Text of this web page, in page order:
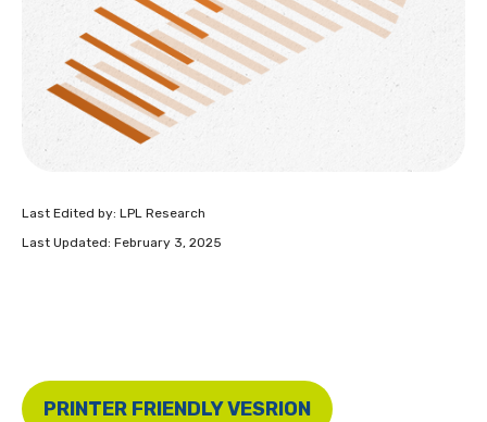
Last Edited by: LPL Research
Last Updated: February 3, 2025
PRINTER FRIENDLY VESRION